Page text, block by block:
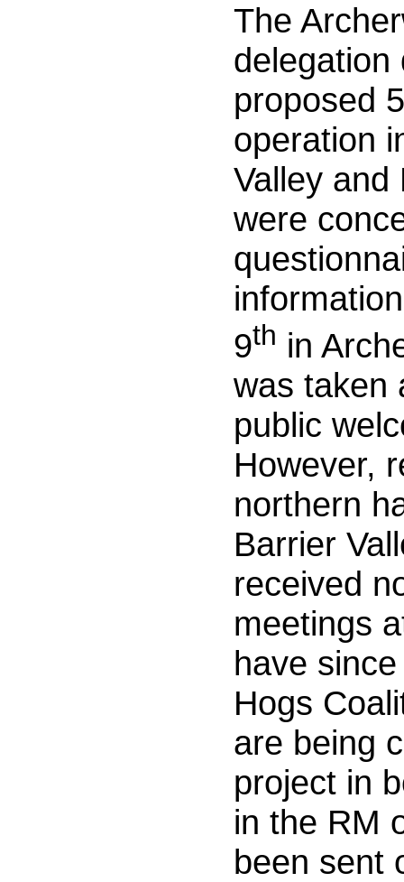
The
delegation
proposed
operation
Valley and
were
9th in
was taken
public
However,
northern
Barrier
received
meetings
have
Hogs
are being
project in
in the RM
been sent